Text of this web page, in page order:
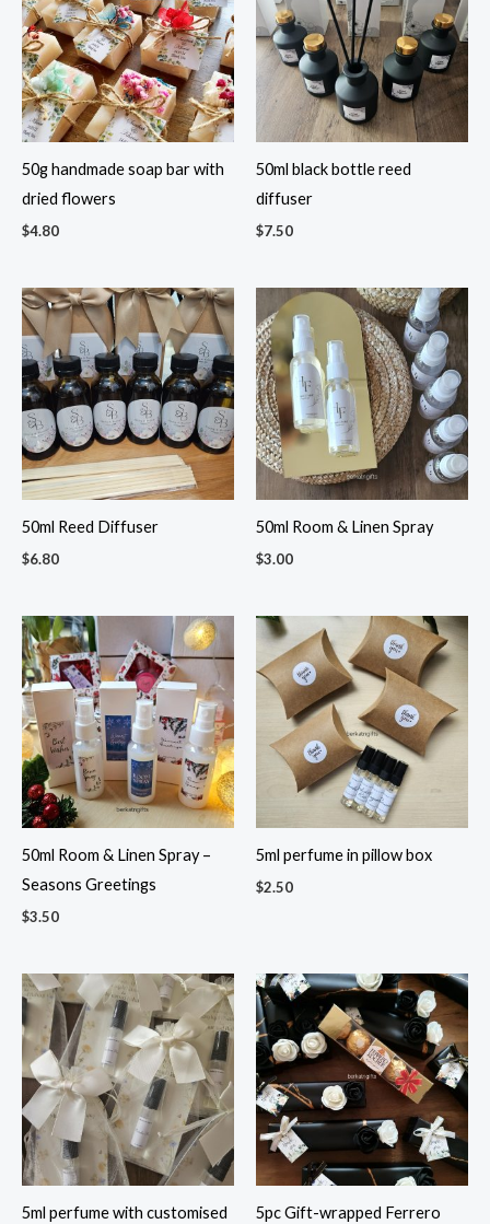
50g handmade soap bar with
dried flowers
$4.80
50ml black bottle reed
diffuser
$7.50
50ml Reed Diffuser
$6.80
50ml Room & Linen Spray
$3.00
50ml Room & Linen Spray –
Seasons Greetings
$3.50
5ml perfume in pillow box
$2.50
5ml perfume with customised
5pc Gift-wrapped Ferrero